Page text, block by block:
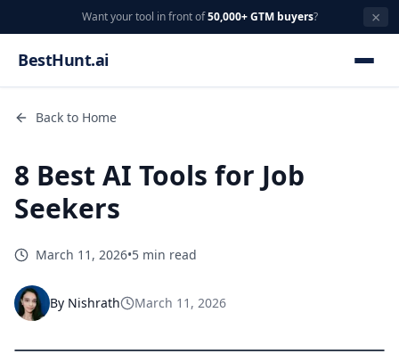
Want your tool in front of50,000+ GTM buyers?
×
BestHunt.ai
Back to Home
8 Best AI Tools for Job
Seekers
March 11, 2026•5 min read
By Nishrath March 11, 2026